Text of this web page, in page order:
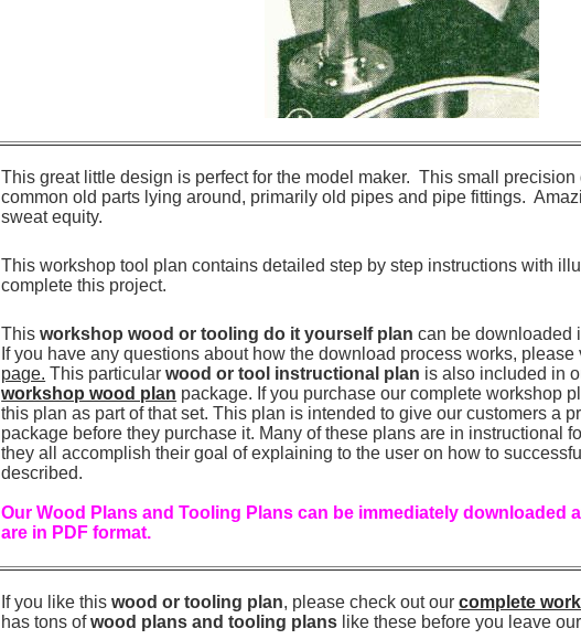
This great little design is perfect for the model maker. This small
common old parts lying around, primarily old pipes and pipe fittings.
sweat equity.
This workshop tool plan contains detailed step by step instructions with
complete this project.
Thisworkshop wood or tooling do it yourself plan can be downloaded
If you have any questions about how the download process works,
page. This particularwood or tool instructional plan is also included in
workshop wood plan package. If you purchase our complete workshop
this plan as part of that set. This plan is intended to give our customers a
package before they purchase it. Many of these plans are in instructional
they all accomplish their goal of explaining to the user on how to
described.
Our Wood Plans and Tooling Plans can be immediately downloaded
are in PDF format.
If you like thiswood or tooling plan, please check out ourcomplete
has tons ofwood plans and tooling plans like these before you leave